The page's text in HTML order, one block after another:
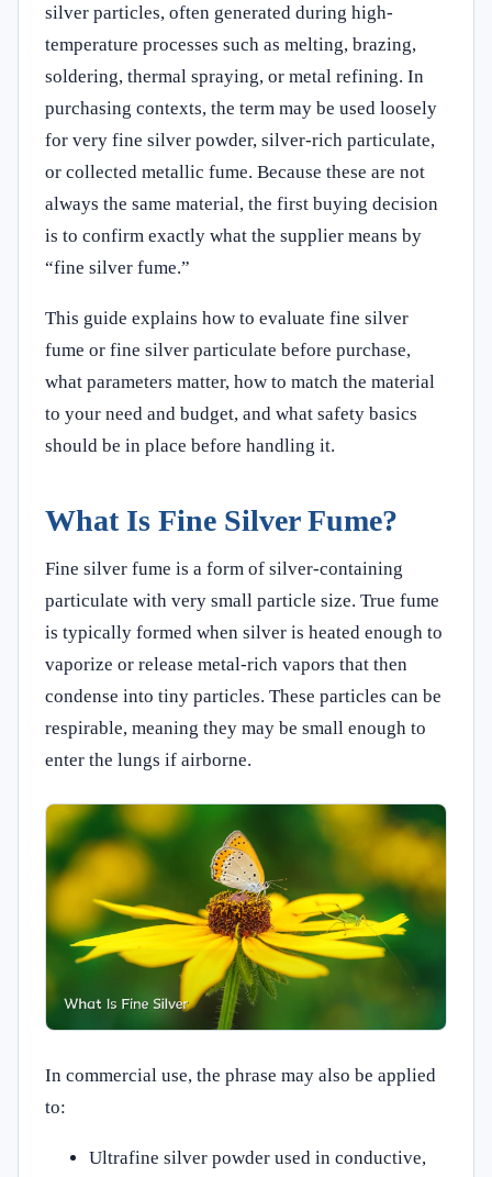
silver particles, often generated during high-
temperature processes such as melting, brazing,
soldering, thermal spraying, or metal refining. In
purchasing contexts, the term may be used loosely
for very fine silver powder, silver-rich particulate,
or collected metallic fume. Because these are not
always the same material, the first buying decision
is to confirm exactly what the supplier means by
“fine silver fume.”
This guide explains how to evaluate fine silver
fume or fine silver particulate before purchase,
what parameters matter, how to match the material
to your need and budget, and what safety basics
should be in place before handling it.
What Is Fine Silver Fume?
Fine silver fume is a form of silver-containing
particulate with very small particle size. True fume
is typically formed when silver is heated enough to
vaporize or release metal-rich vapors that then
condense into tiny particles. These particles can be
respirable, meaning they may be small enough to
enter the lungs if airborne.
In commercial use, the phrase may also be applied
to:
Ultrafine silver powder used in conductive,